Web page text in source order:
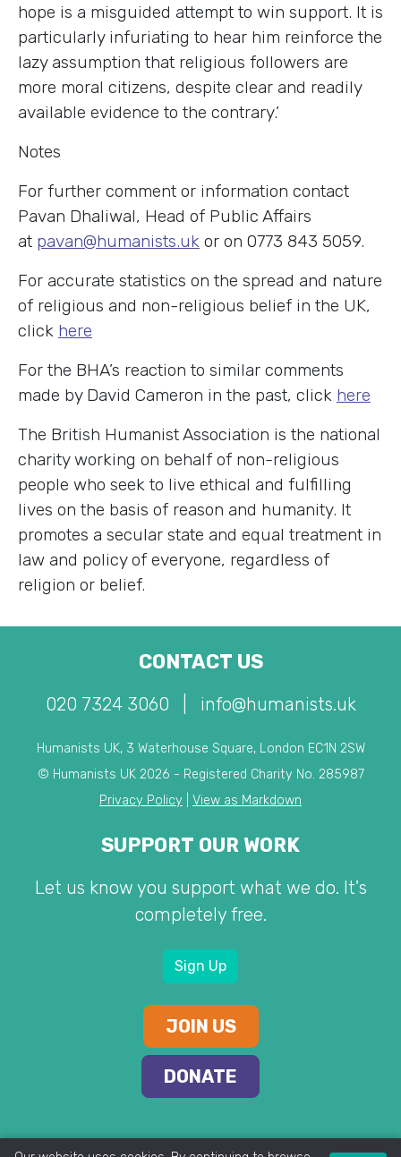
hope is a misguided attempt to win support. It is
particularly infuriating to hear him reinforce the
lazy assumption that religious followers are
more moral citizens, despite clear and readily
available evidence to the contrary.’
Notes
For further comment or information contact
Pavan Dhaliwal, Head of Public Affairs
at pavan@humanists.uk or on 0773 843 5059.
For accurate statistics on the spread and nature
of religious and non-religious belief in the UK,
click here
For the BHA’s reaction to similar comments
made by David Cameron in the past, click here
The British Humanist Association is the national
charity working on behalf of non-religious
people who seek to live ethical and fulfilling
lives on the basis of reason and humanity. It
promotes a secular state and equal treatment in
law and policy of everyone, regardless of
religion or belief.
CONTACT US
020 7324 3060 info@humanists.uk
Humanists UK, 3 Waterhouse Square, London EC1N 2SW
© Humanists UK 2026 - Registered Charity No. 285987
Privacy Policy
View as Markdown
SUPPORT OUR WORK
Let us know you support what we do. It's
completely free.
Sign Up
JOIN US
DONATE